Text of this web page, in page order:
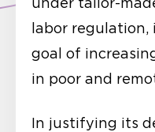
labor
goal of
in poor and
In justifying its